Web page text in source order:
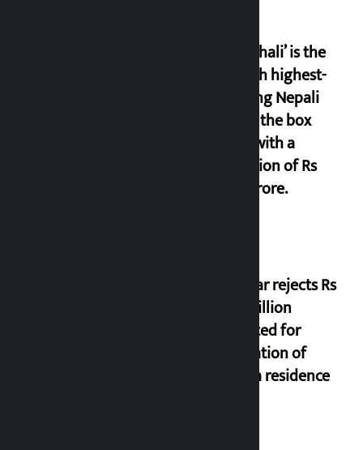
‘Gaunthali’ is the
seventh highest-
grossing Nepali
film at the box
office with a
collection of Rs
17.75 crore.
Shekhar rejects Rs
200 million
allocated for
renovation of
Koirala residence